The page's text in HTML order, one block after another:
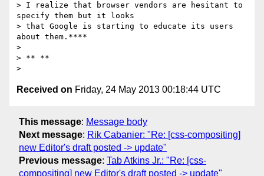
> I realize that browser vendors are hesitant to
specify them but it looks
> that Google is starting to educate its users
about them.****
>
> ** **
Received on Friday, 24 May 2013 00:18:44 UTC
This message: Message body
Next message: Rik Cabanier: "Re: [css-compositing]
new Editor's draft posted -> update"
Previous message: Tab Atkins Jr.: "Re: [css-
compositing] new Editor's draft posted -> update"